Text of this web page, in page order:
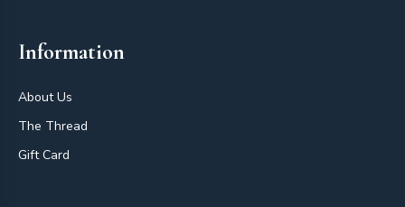
Information
About Us
The Thread
Gift Card